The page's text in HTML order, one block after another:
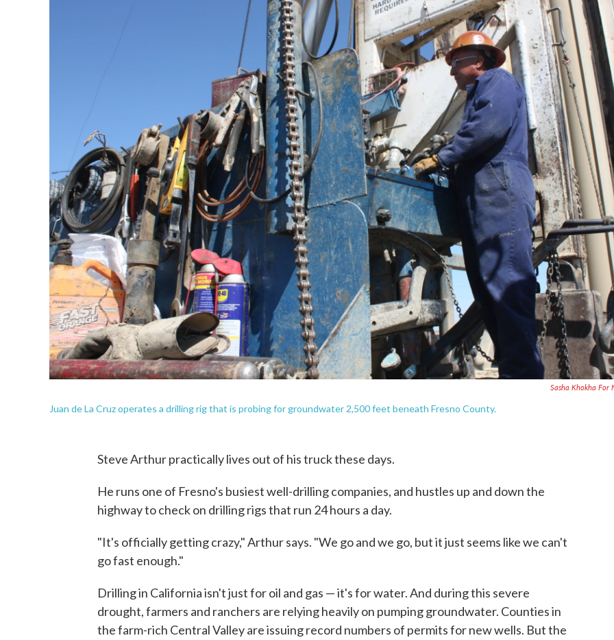
Sasha Khokha For
Juan de La Cruz operates a drilling rig that is probing for groundwater 2,500 feet beneath Fresno County.
Steve Arthur practically lives out of his truck these days.
He runs one of Fresno's busiest well-drilling companies, and hustles up and down the
highway to check on drilling rigs that run 24 hours a day.
"It's officially getting crazy," Arthur says. "We go and we go, but it just seems like we can't
go fast enough."
Drilling in California isn't just for oil and gas — it's for water. And during this severe
drought, farmers and ranchers are relying heavily on pumping groundwater. Counties in
the farm-rich Central Valley are issuing record numbers of permits for new wells. But the